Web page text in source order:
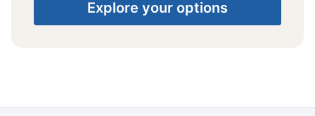
Explore your options